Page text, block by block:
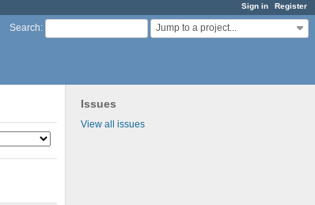
Sign in Register
Search: Jump to a project...
Issues
View all issues